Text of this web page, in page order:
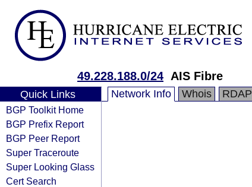
49.228.188.0/24 AIS Fibre
Quick Links
BGP Toolkit Home
BGP Prefix Report
BGP Peer Report
Super Traceroute
Super Looking Glass
Cert Search
Network Info Whois RDAP